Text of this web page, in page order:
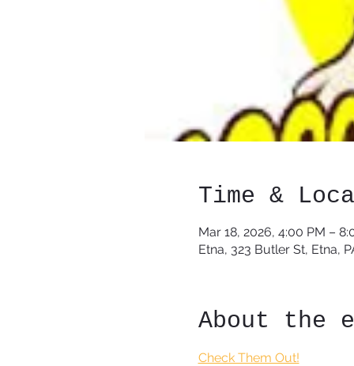
Time &
Mar 18, 2026, 4:00 PM –
Etna, 323 Butler St, Etna,
About the
Check Them Out!